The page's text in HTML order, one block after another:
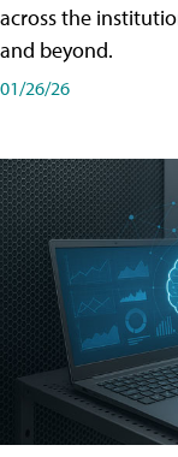
across the
and beyond.
01/26/26